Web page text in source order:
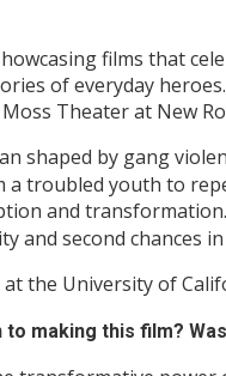
films that
of everyday
Theater at New
shaped by gang
troubled youth to
and
and second chances
at the University of
making this film?